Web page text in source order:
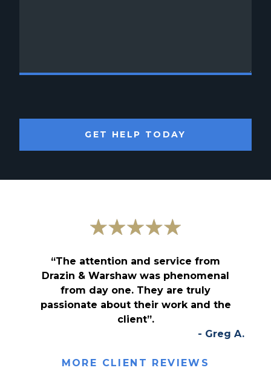
GET HELP TODAY
“The attention and service from
Drazin & Warshaw was phenomenal
from day one. They are truly
passionate about their work and the
client”.
- Greg A.
MORE CLIENT REVIEWS